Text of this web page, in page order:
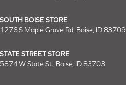
SOUTH BOISE STORE
1276 S Maple Grove Rd, Boise, ID 83709
STATE STREET STORE
5874 W State St., Boise, ID 83703